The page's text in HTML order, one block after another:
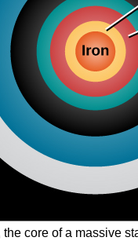
core of a massive